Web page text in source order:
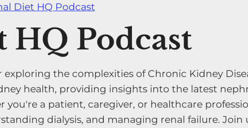
Diet HQ Podcast
HQ Podcast
the complexities of Chronic Kidney
health, providing insights into the latest
a patient, caregiver, or healthcare
dialysis, and managing renal failure. Join